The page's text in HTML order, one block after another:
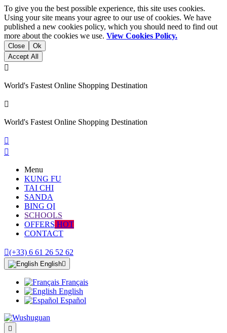
To give you the best possible experience, this site uses cookies.
Using your site means your agree to our use of cookies. We have
published a new cookies policy, which you should need to find out
more about the cookies we use. View Cookies Policy.
Close
Ok
Accept All

World's Fastest Online Shopping Destination

World's Fastest Online Shopping Destination


Menu
KUNG FU
TAI CHI
SANDA
BING QI
SCHOOLS
OFFERS HOT
CONTACT
(+33) 6 61 26 52 62
English
Français
English
Español
